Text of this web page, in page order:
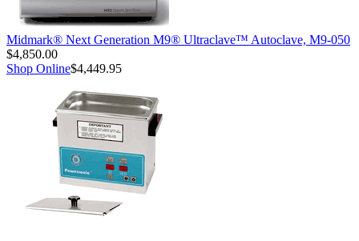
Midmark® Next Generation M9® Ultraclave™ Autoclave, M9-050
$4,850.00
Shop Online$4,449.95